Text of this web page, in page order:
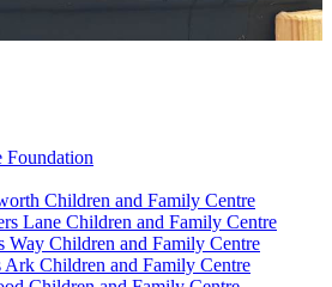
Foundation
Children and Family Centre
Lane Children and Family Centre
Way Children and Family Centre
Ark Children and Family Centre